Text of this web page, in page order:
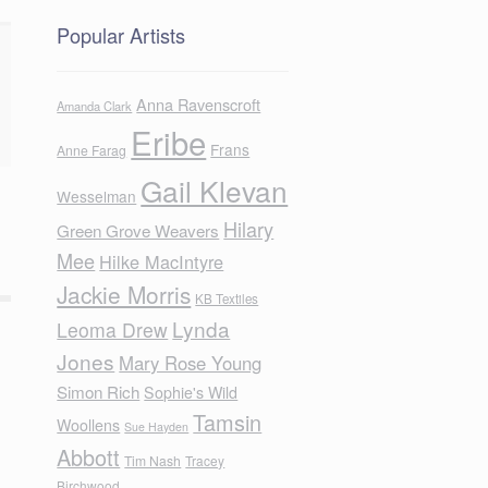
Popular Artists
Amanda Clark Anna Ravenscroft
Anne Farag Eribe Frans
Wesselman Gail Klevan
Green Grove Weavers Hilary
Mee Hilke MacIntyre
Jackie Morris KB Textiles
Leoma Drew Lynda
Jones Mary Rose Young
Simon Rich Sophie's Wild
Woollens Sue Hayden Tamsin
Abbott Tim Nash Tracey